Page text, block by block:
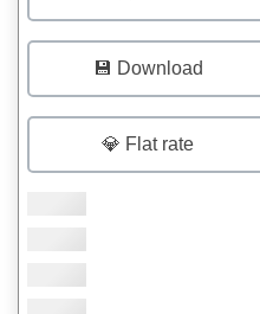
💾 Download
💎 Flat rate